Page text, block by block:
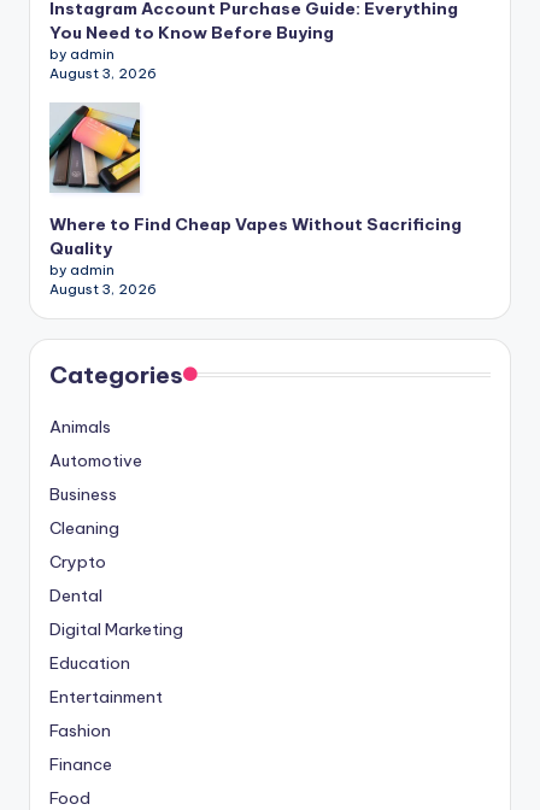
Instagram Account Purchase Guide: Everything
You Need to Know Before Buying
by admin
August 3, 2026
Where to Find Cheap Vapes Without Sacrificing
Quality
by admin
August 3, 2026
Categories
Animals
Automotive
Business
Cleaning
Crypto
Dental
Digital Marketing
Education
Entertainment
Fashion
Finance
Food